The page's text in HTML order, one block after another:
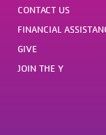
CONTACT US
FINANCIAL
GIVE
JOIN THE Y